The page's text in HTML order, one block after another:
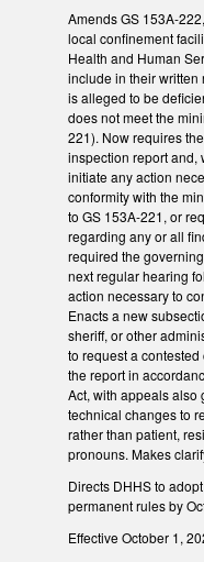
Amends GS 153A-
local confinement
Health and Human
include in their written
is alleged to be
does not meet the
221). Now requires
inspection report and,
initiate any action
conformity with the
to GS 153A-221, or
regarding any or all
required the
next regular hearing
action necessary to
Enacts a new
sheriff, or other
to request a
the report in
Act, with appeals also
technical changes to
rather than patient,
pronouns. Makes
Directs DHHS to
permanent rules by
Effective October 1,